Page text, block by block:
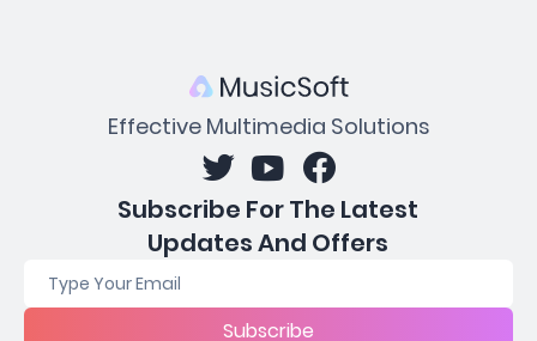
Effective Multimedia Solutions
Subscribe For The Latest
Updates And Offers
Subscribe